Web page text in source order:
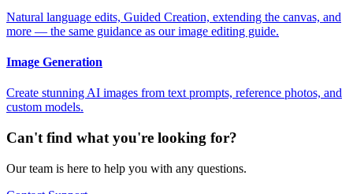
Natural language edits, Guided Creation, extending the canvas, and
more — the same guidance as our image editing guide.
Image Generation
Create stunning AI images from text prompts, reference photos, and
custom models.
Can't find what you're looking for?
Our team is here to help you with any questions.